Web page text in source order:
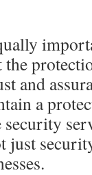
and
a